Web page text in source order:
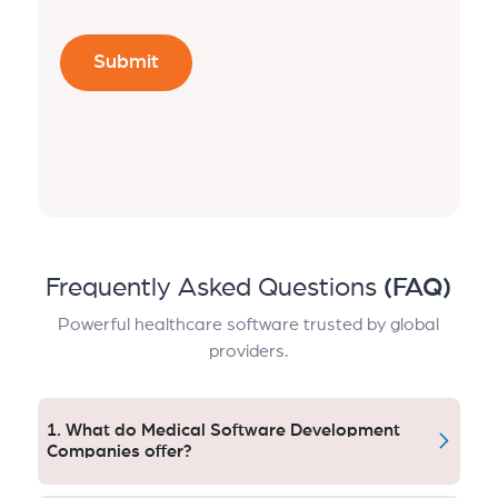
Frequently Asked Questions (FAQ)
Powerful healthcare software trusted by global
providers.
1. What do Medical Software Development
Companies offer?